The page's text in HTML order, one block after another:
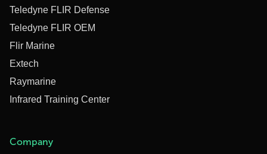
Teledyne FLIR Defense
Teledyne FLIR OEM
Flir Marine
Extech
Raymarine
Infrared Training Center
Company